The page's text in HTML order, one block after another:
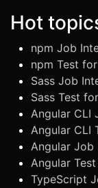
Hot
npm Job
npm Test
Sass Job
Sass Test
Angular CLI
Angular CLI
Angular Job
Angular
TypeScript